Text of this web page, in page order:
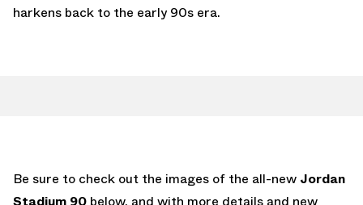
harkens back to the early 90s era.
Be sure to check out the images of the all-new Jordan
Stadium 90 below, and with more details and new